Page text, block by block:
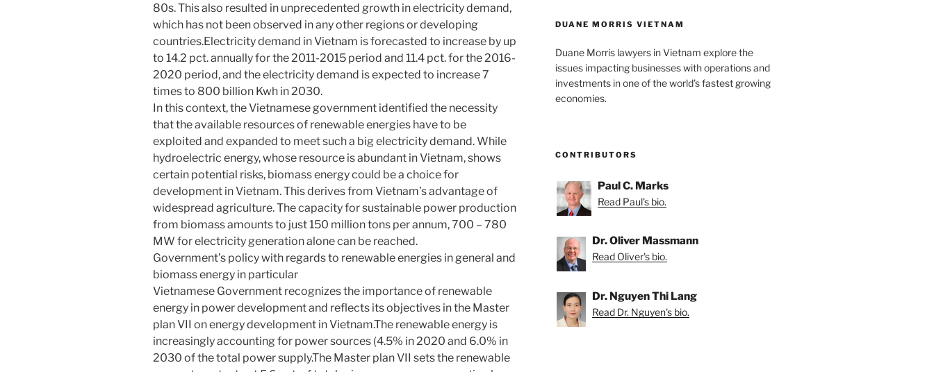
80s. This also resulted in unprecedented growth in electricity demand,
which has not been observed in any other regions or developing
countries.Electricity demand in Vietnam is forecasted to increase by up
to 14.2 pct. annually for the 2011-2015 period and 11.4 pct. for the 2016-
2020 period, and the electricity demand is expected to increase 7
times to 800 billion Kwh in 2030.
In this context, the Vietnamese government identified the necessity
that the available resources of renewable energies have to be
exploited and expanded to meet such a big electricity demand. While
hydroelectric energy, whose resource is abundant in Vietnam, shows
certain potential risks, biomass energy could be a choice for
development in Vietnam. This derives from Vietnam’s advantage of
widespread agriculture. The capacity for sustainable power production
from biomass amounts to just 150 million tons per annum, 700 – 780
MW for electricity generation alone can be reached.
Government’s policy with regards to renewable energies in general and
biomass energy in particular
Vietnamese Government recognizes the importance of renewable
energy in power development and reflects its objectives in the Master
plan VII on energy development in Vietnam.The renewable energy is
increasingly accounting for power sources (4.5% in 2020 and 6.0% in
2030 of the total power supply.The Master plan VII sets the renewable
DUANE MORRIS VIETNAM
Duane Morris lawyers in Vietnam explore the
issues impacting businesses with operations and
investments in one of the world’s fastest growing
economies.
CONTRIBUTORS
Paul C. Marks
Read Paul's bio.
Dr. Oliver Massmann
Read Oliver's bio.
Dr. Nguyen Thi Lang
Read Dr. Nguyen's bio.